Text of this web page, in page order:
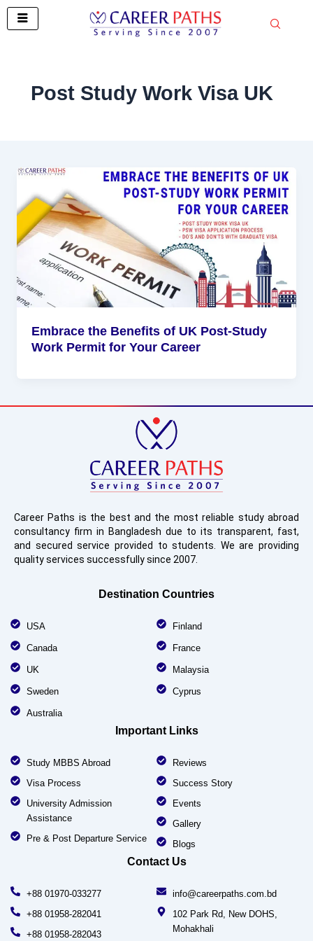
Skip
Post Study Work Visa UK
Embrace the Benefits of UK Post-Study
Work Permit for Your Career
Career Paths is the best and the most reliable study abroad
consultancy firm in Bangladesh due to its transparent, fast,
and secured service provided to students. We are providing
quality services successfully since 2007.
Destination Countries
USA
Canada
UK
Sweden
Australia
Finland
France
Malaysia
Cyprus
Important Links
Study MBBS Abroad
Visa Process
University Admission
Assistance
Pre & Post Departure Service
Reviews
Success Story
Events
Gallery
Blogs
Contact Us
+88 01970-033277
+88 01958-282041
+88 01958-282043
info@careerpaths.com.bd
102 Park Rd, New DOHS,
Mohakhali